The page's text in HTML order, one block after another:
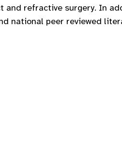
and refractive surgery. In
national peer reviewed